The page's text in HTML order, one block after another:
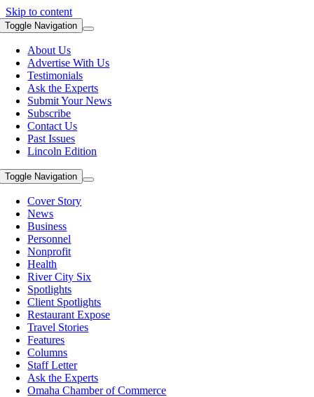
Skip to content
Toggle Navigation
About Us
Advertise With Us
Testimonials
Ask the Experts
Submit Your News
Subscribe
Contact Us
Past Issues
Lincoln Edition
Toggle Navigation
Cover Story
News
Business
Personnel
Nonprofit
Health
River City Six
Spotlights
Client Spotlights
Restaurant Expose
Travel Stories
Features
Columns
Staff Letter
Ask the Experts
Omaha Chamber of Commerce